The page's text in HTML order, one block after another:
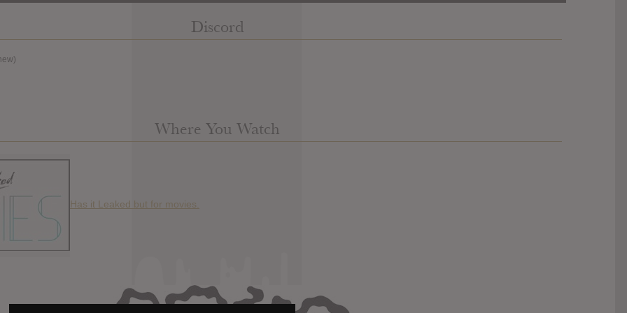
Discord
Where You Watch
Has it Leaked but for movies.